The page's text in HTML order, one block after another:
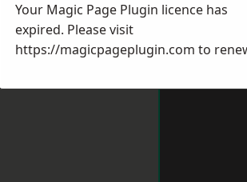
Your Magic Page Plugin licence has
expired. Please visit
https://magicpageplugin.com to